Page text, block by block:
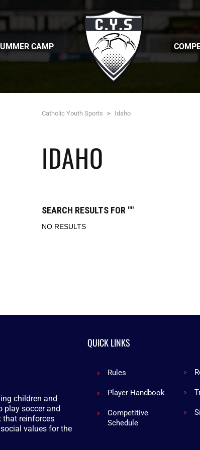
CAMP
Catholic Youth Sports > Idaho
IDAHO
SEARCH RESULTS FOR ""
NO RESULTS
children and
play soccer and
that reinforces
values for the
QUICK LINKS
Rules
Player Handbook
Competitive
Schedule